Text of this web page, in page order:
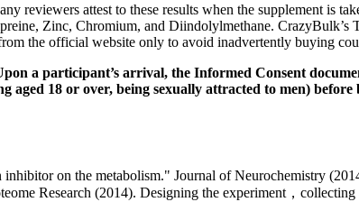
attest to these results when the supplement is
Zinc, Chromium, and Diindolylmethane. CrazyBulk’s
the official website only to avoid inadvertently buying
a participant’s arrival, the Informed Consent
18 or over, being sexually attracted to men) before
on the metabolism." Journal of Neurochemistry
Research (2014). Designing the experiment，collecting